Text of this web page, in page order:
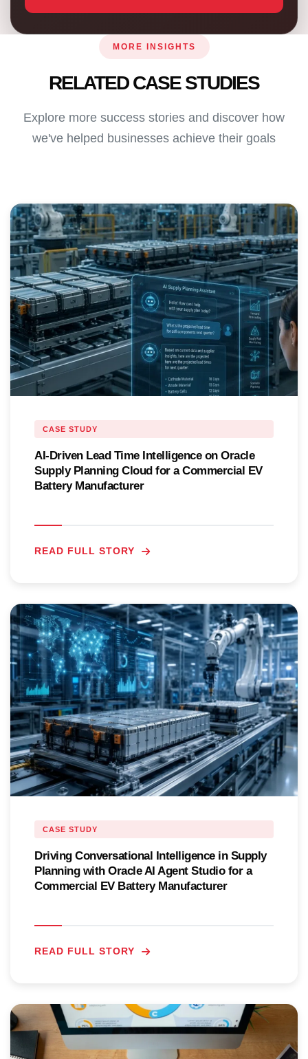
MORE INSIGHTS
RELATED CASE STUDIES
Explore more success stories and discover how
we've helped businesses achieve their goals
CASE STUDY
AI-Driven Lead Time Intelligence on Oracle
Supply Planning Cloud for a Commercial EV
Battery Manufacturer
READ FULL STORY
CASE STUDY
Driving Conversational Intelligence in Supply
Planning with Oracle AI Agent Studio for a
Commercial EV Battery Manufacturer
READ FULL STORY